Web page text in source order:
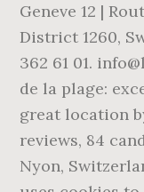
Geneve 12 |
District 1260,
362 61 01.
de la plage:
great location
reviews, 84
Nyon,